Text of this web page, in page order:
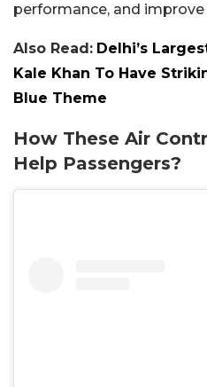
performance, and
Also Read: Delhi’s
Kale Khan To Have
Blue Theme
How These Air
Help Passengers?